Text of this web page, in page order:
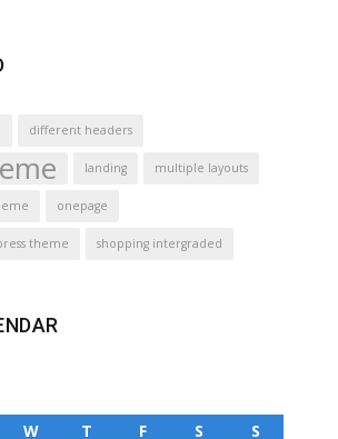
different headers
landing multiple layouts
onepage
theme shopping intergraded
W T F S S